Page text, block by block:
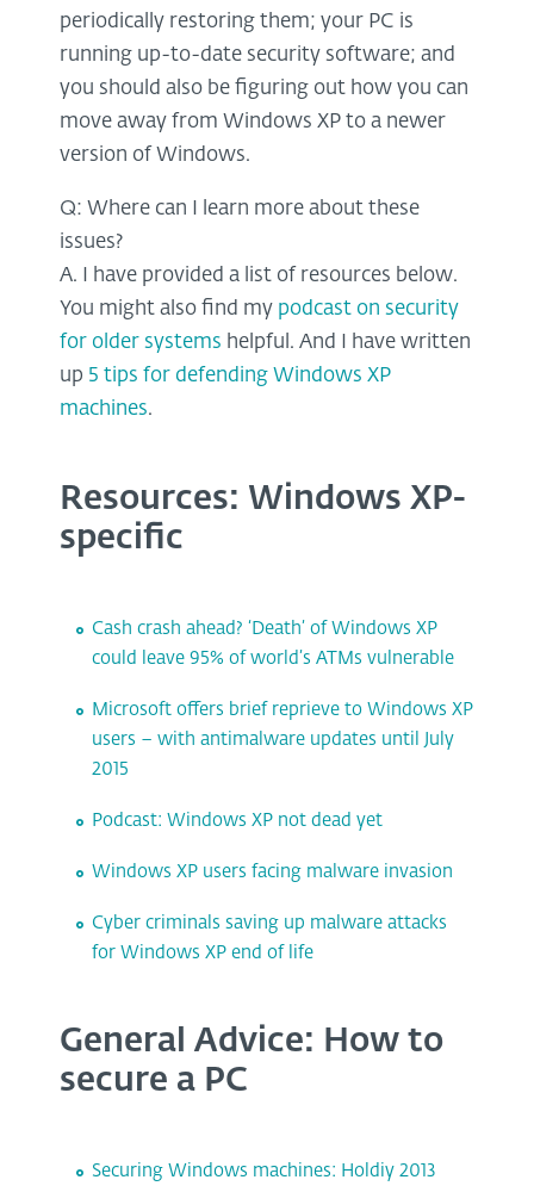
periodically restoring them; your PC is
running up-to-date security software; and
you should also be figuring out how you can
move away from Windows XP to a newer
version of Windows.
Q: Where can I learn more about these
issues?
A. I have provided a list of resources below.
You might also find my podcast on security
for older systems helpful. And I have written
up 5 tips for defending Windows XP
machines.
Resources: Windows XP-
specific
Cash crash ahead? ‘Death’ of Windows XP
could leave 95% of world’s ATMs vulnerable
Microsoft offers brief reprieve to Windows XP
users – with antimalware updates until July
2015
Podcast: Windows XP not dead yet
Windows XP users facing malware invasion
Cyber criminals saving up malware attacks
for Windows XP end of life
General Advice: How to
secure a PC
Securing Windows machines: Holdiy 2013